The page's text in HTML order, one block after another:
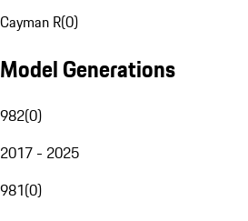
Cayman R(0)
Model Generations
982(0)
2017 - 2025
981(0)